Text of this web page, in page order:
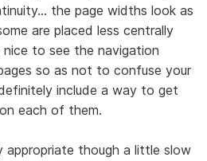
the page widths look as
are placed less centrally
to see the navigation
so as not to confuse your
include a way to get
each of them.
appropriate though a little slow